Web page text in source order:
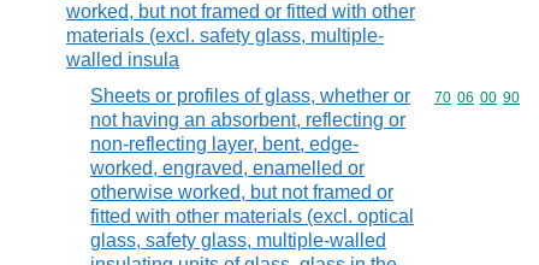
worked, but not framed or fitted with other
materials (excl. safety glass, multiple-
walled insula
Sheets or profiles of glass, whether or
not having an absorbent, reflecting or
non-reflecting layer, bent, edge-
worked, engraved, enamelled or
otherwise worked, but not framed or
fitted with other materials (excl. optical
glass, safety glass, multiple-walled
Commodity
70 06 00 90